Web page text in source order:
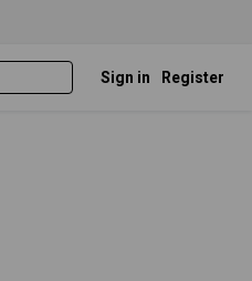
Sign in Register